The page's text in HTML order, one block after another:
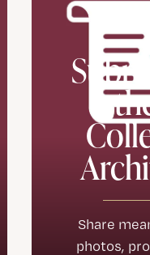
Share
photos,